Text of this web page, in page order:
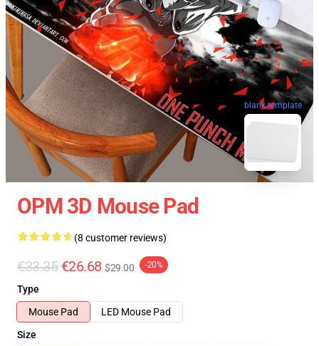
blank template
OPM 3D Mouse Pad
(8 customer reviews)
€33.35 €26.68 $29.00 -20%
Type
Mouse Pad
LED Mouse Pad
Size